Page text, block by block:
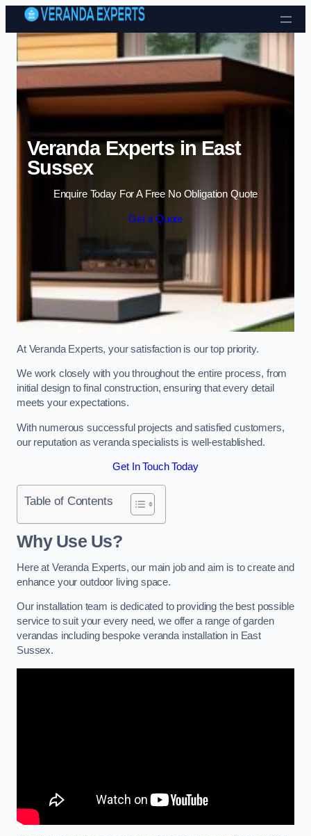
Skip to content
Veranda Experts in East
Sussex
Enquire Today For A Free No Obligation Quote
Get a Quote
At Veranda Experts, your satisfaction is our top priority.
We work closely with you throughout the entire process, from
initial design to final construction, ensuring that every detail
meets your expectations.
With numerous successful projects and satisfied customers,
our reputation as veranda specialists is well-established.
Get In Touch Today
Table of Contents
Why Use Us?
Here at Veranda Experts, our main job and aim is to create and
enhance your outdoor living space.
Our installation team is dedicated to providing the best possible
service to suit your every need, we offer a range of garden
verandas including bespoke veranda installation in East
Sussex.